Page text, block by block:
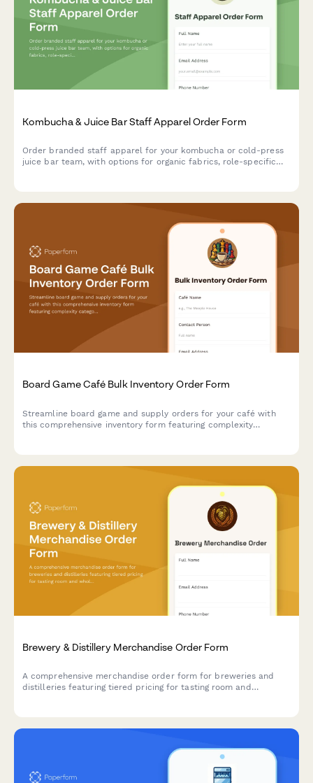
Kombucha & Juice Bar Staff Apparel Order Form
Order branded staff apparel for your kombucha or cold-press
juice bar team, with options for organic fabrics, role-specific
Board Game Café Bulk Inventory Order Form
Streamline board game and supply orders for your café with
this comprehensive inventory form featuring complexity
Brewery & Distillery Merchandise Order Form
A comprehensive merchandise order form for breweries and
distilleries featuring tiered pricing for tasting room and